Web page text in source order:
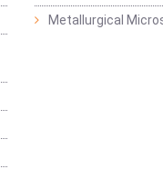
Metallurgical